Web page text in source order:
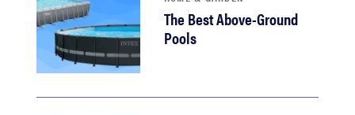
tcl
The Best Above-Ground
Pools